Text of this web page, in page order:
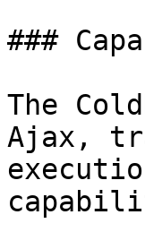
###
The
Ajax,